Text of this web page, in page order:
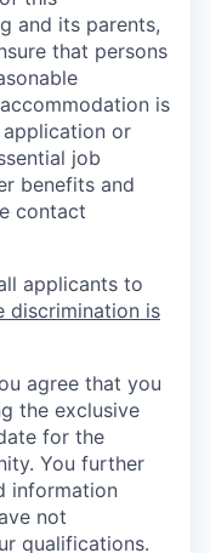
and its parents,
that persons
is
or
job
benefits and
contact
applicants to
discrimination is
agree that you
the exclusive
for the
You further
information
not
qualifications.